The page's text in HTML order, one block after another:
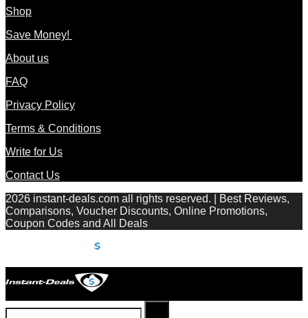
Shop
Save Money!
About us
FAQ
Privacy Policy
Terms & Conditions
Write for Us
Contact Us
2026 instant-deals.com all rights reserved. | Best Reviews,
Comparisons, Voucher Discounts, Online Promotions,
Coupon Codes and All Deals